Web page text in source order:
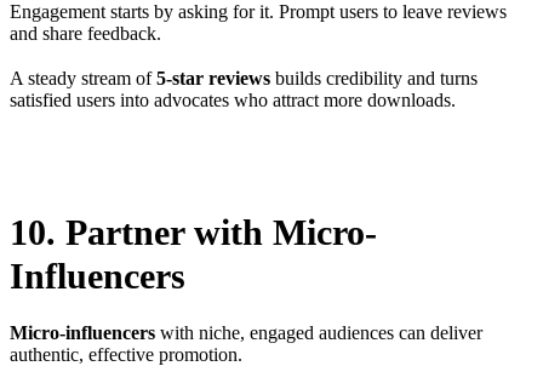
Engagement starts by asking for it. Prompt users to leave reviews
and share feedback.
A steady stream of5-star reviews builds credibility and turns
satisfied users into advocates who attract more downloads.
10. Partner with Micro-
Influencers
Micro-influencers with niche, engaged audiences can deliver
authentic, effective promotion.